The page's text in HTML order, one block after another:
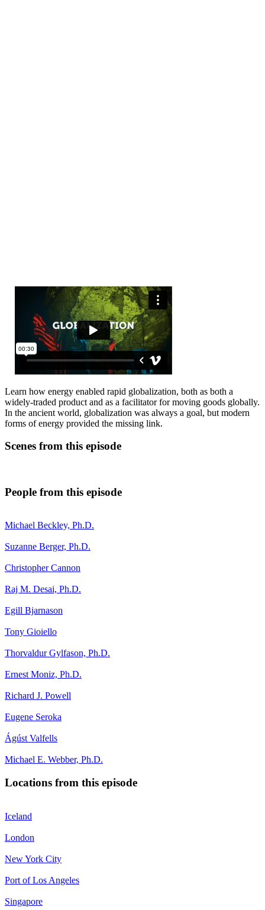
Learn how energy enabled rapid globalization, both as both a
widely-traded product and as a facilitator for moving goods globally.
In the ancient world, globalization was always a goal, but modern
forms of energy provided the missing link.
Scenes from this episode
People from this episode
Michael Beckley, Ph.D.
Suzanne Berger, Ph.D.
Christopher Cannon
Raj M. Desai, Ph.D.
Egill Bjarnason
Tony Gioiello
Thorvaldur Gylfason, Ph.D.
Ernest Moniz, Ph.D.
Richard J. Powell
Eugene Seroka
Ágúst Valfells
Michael E. Webber, Ph.D.
Locations from this episode
Iceland
London
New York City
Port of Los Angeles
Singapore